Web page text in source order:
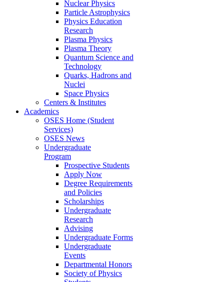
Nuclear Physics
Particle Astrophysics
Physics Education
Research
Plasma Physics
Plasma Theory
Quantum Science and
Technology
Quarks, Hadrons and
Nuclei
Space Physics
Centers & Institutes
Academics
OSES Home (Student
Services)
OSES News
Undergraduate
Program
Prospective Students
Apply Now
Degree Requirements
and Policies
Scholarships
Undergraduate
Research
Advising
Undergraduate Forms
Undergraduate
Events
Departmental Honors
Society of Physics